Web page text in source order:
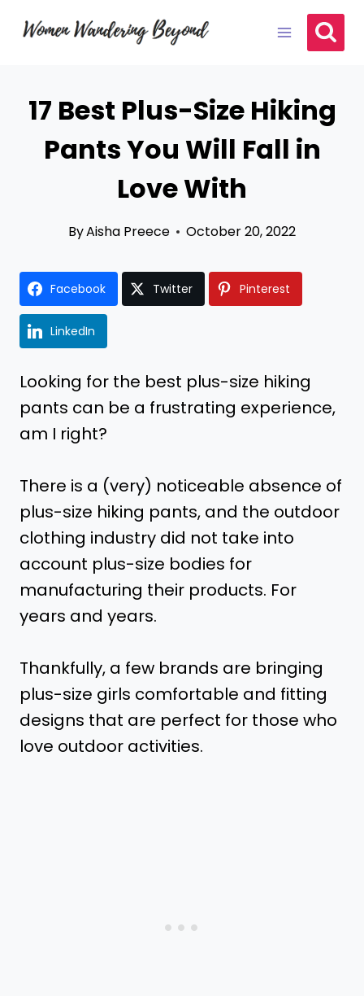
17 Best Plus-Size Hiking
Pants You Will Fall in
Love With
ByAisha Preece October 20, 2022
Facebook Twitter Pinterest
LinkedIn
Looking for the best plus-size hiking
pants can be a frustrating experience,
am I right?
There is a (very) noticeable absence of
plus-size hiking pants, and the outdoor
clothing industry did not take into
account plus-size bodies for
manufacturing their products. For
years and years.
Thankfully, a few brands are bringing
plus-size girls comfortable and fitting
designs that are perfect for those who
love outdoor activities.